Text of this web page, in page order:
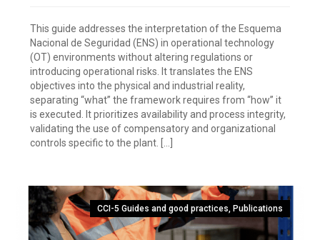
This guide addresses the interpretation of the Esquema
Nacional de Seguridad (ENS) in operational technology
(OT) environments without altering regulations or
introducing operational risks. It translates the ENS
objectives into the physical and industrial reality,
separating “what” the framework requires from “how” it
is executed. It prioritizes availability and process integrity,
validating the use of compensatory and organizational
controls specific to the plant. […]
CCI-5 Guides and good practices, Publications